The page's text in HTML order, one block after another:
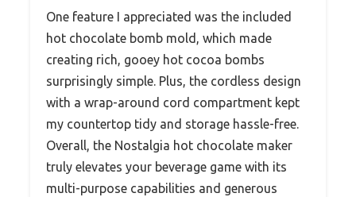
One feature I appreciated was the included
hot chocolate bomb mold, which made
creating rich, gooey hot cocoa bombs
surprisingly simple. Plus, the cordless design
with a wrap-around cord compartment kept
my countertop tidy and storage hassle-free.
Overall, the Nostalgia hot chocolate maker
truly elevates your beverage game with its
multi-purpose capabilities and generous